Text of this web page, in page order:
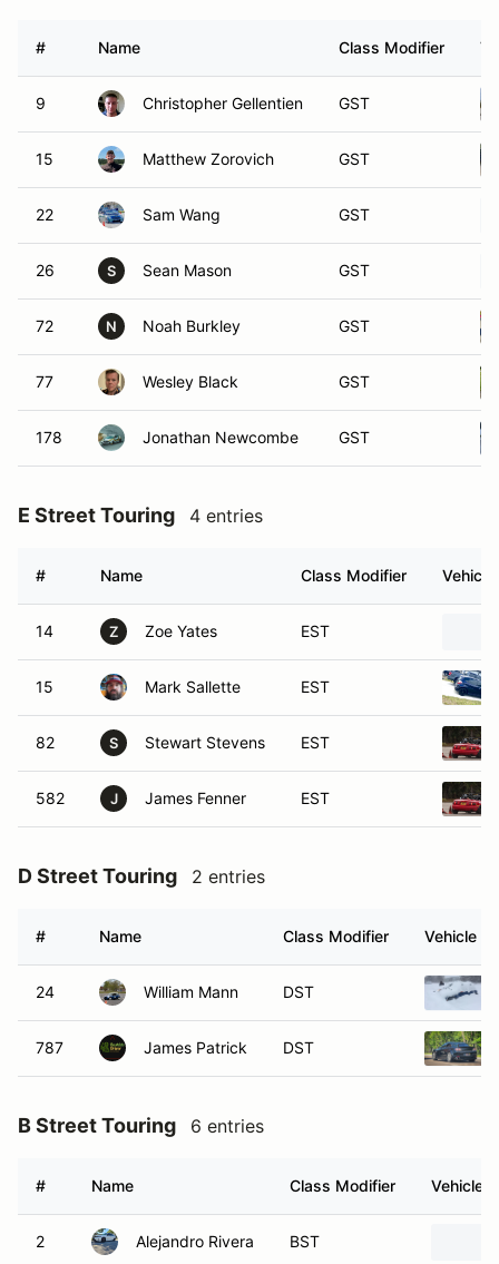
# Name Class Modifier
9 Christopher Gellentien GST
15 Matthew Zorovich GST
22 Sam Wang GST
26 S Sean Mason GST
72 N Noah Burkley GST
77 Wesley Black GST
178 Jonathan Newcombe GST
E Street Touring 4 entries
# Name Class Modifier Vehicle
14 Z Zoe Yates EST
15 Mark Sallette EST
82 S Stewart Stevens EST
582 J James Fenner EST
D Street Touring 2 entries
# Name Class Modifier Vehicle
24 William Mann DST
787 James Patrick DST
B Street Touring 6 entries
# Name Class Modifier Vehicle
2 Alejandro Rivera BST